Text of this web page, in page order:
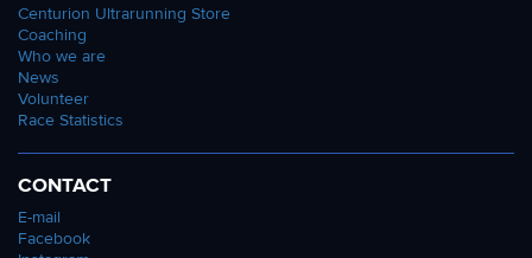
Centurion Ultrarunning Store
Coaching
Who we are
News
Volunteer
Race Statistics
CONTACT
E-mail
Facebook